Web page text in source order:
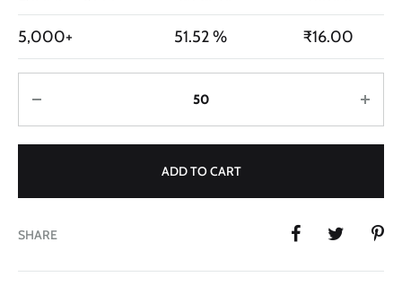
5,000+ 51.52 % ₹16.00
ADD TO CART
SHARE